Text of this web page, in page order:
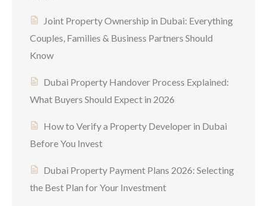
Joint Property Ownership in Dubai: Everything
Couples, Families & Business Partners Should
Know
Dubai Property Handover Process Explained:
What Buyers Should Expect in 2026
How to Verify a Property Developer in Dubai
Before You Invest
Dubai Property Payment Plans 2026: Selecting
the Best Plan for Your Investment